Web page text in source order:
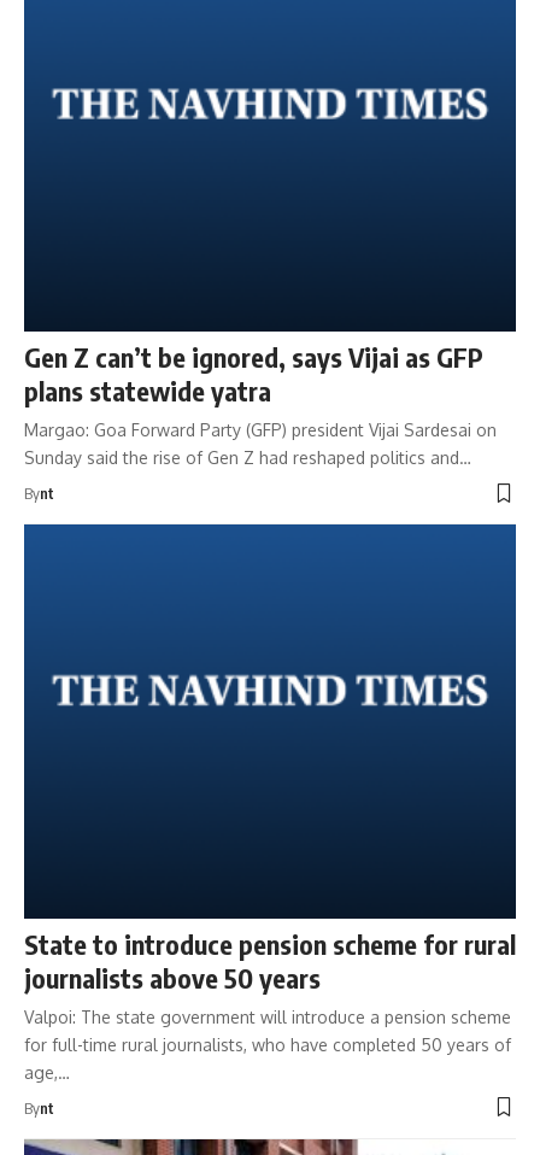
Gen Z can’t be ignored, says Vijai as GFP
plans statewide yatra
Margao: Goa Forward Party (GFP) president Vijai Sardesai on
Sunday said the rise of Gen Z had reshaped politics and…
Bynt
State to introduce pension scheme for rural
journalists above 50 years
Valpoi: The state government will introduce a pension scheme
for full-time rural journalists, who have completed 50 years of
age,…
Bynt